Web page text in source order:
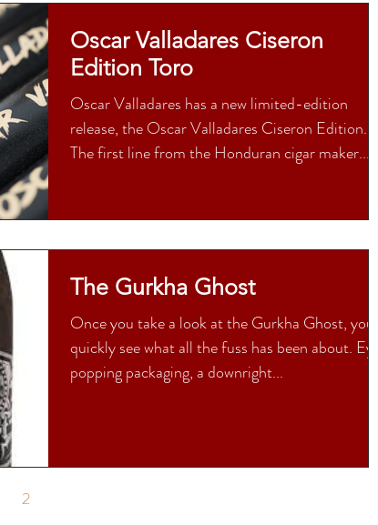
Oscar Valladares Ciseron
Edition Toro
Oscar Valladares has a new limited-edition
release, the Oscar Valladares Ciseron Edition.
The first line from the Honduran cigar maker...
The Gurkha Ghost
Once you take a look at the Gurkha Ghost, you’ll
quickly see what all the fuss has been about. Eye-
popping packaging, a downright...
2